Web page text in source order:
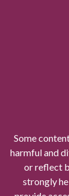
Some
harmful and
or reflect
strongly